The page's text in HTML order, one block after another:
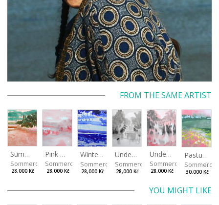
FROM THE SAME ARTIST
Summer Island
Sommerová Hana
28,000 Kč
Pink Morning
Sommerová Hana
28,000 Kč
Winter Shore
Sommerová Hana
28,000 Kč
Under the Oak Trees I
Sommerová Hana
28,000 Kč
Under the Oak Trees II
Sommerová Hana
28,000 Kč
Pasture
30,000 Kč
YOU MIGHT LIKE